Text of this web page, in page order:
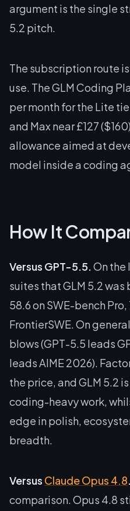
argument is the single
5.2 pitch.
The subscription route
use. The GLM Coding
per month for the Lite
and Max near £127
allowance aimed at
model inside a coding
How It
Versus GPT-5.5. On the
suites that GLM 5.2 was
58.6 on SWE-bench Pro,
FrontierSWE. On
blows (GPT-5.5 leads
leads AIME 2026).
the price, and GLM 5.2
coding-heavy work,
edge in polish,
breadth.
Versus Claude Opus 4.8.
comparison. Opus 4.8